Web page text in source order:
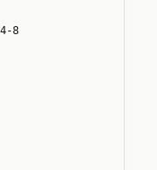
8